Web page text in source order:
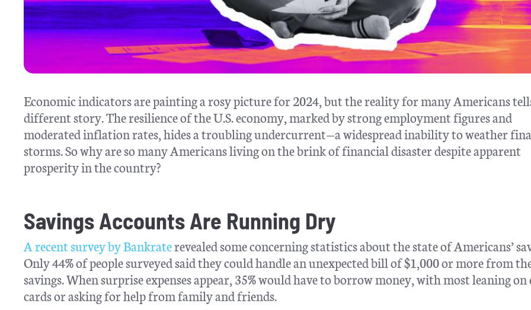
Economic indicators are painting a rosy picture for 2024, but the reality for many Americans
different story. The resilience of the U.S. economy, marked by strong employment figures and
moderated inflation rates, hides a troubling undercurrent—a widespread inability to weather
storms. So why are so many Americans living on the brink of financial disaster despite apparent
prosperity in the country?
Savings Accounts Are Running Dry
A recent survey by Bankraterevealed some concerning statistics about the state of Americans’
Only 44% of people surveyed said they could handle an unexpected bill of $1,000 or more from
savings. When surprise expenses appear, 35% would have to borrow money, with most leaning
cards or asking for help from family and friends.